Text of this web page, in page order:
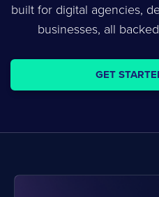
built for digital agencies,
businesses, all
GET